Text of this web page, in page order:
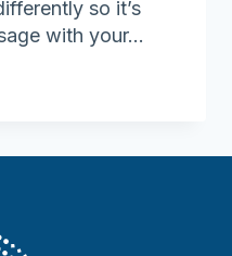
so it’s
with your…